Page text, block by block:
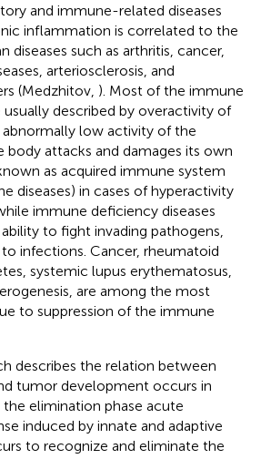
and immune-related diseases
inflammation is correlated to the
diseases such as arthritis, cancer,
arteriosclerosis, and
(Medzhitov, ). Most of the immune
usually described by overactivity of
low activity of the
body attacks and damages its own
as acquired immune system
diseases) in cases of hyperactivity
immune deficiency diseases
to fight invading pathogens,
infections. Cancer, rheumatoid
systemic lupus erythematosus,
are among the most
to suppression of the immune
describes the relation between
tumor development occurs in
the elimination phase acute
induced by innate and adaptive
to recognize and eliminate the